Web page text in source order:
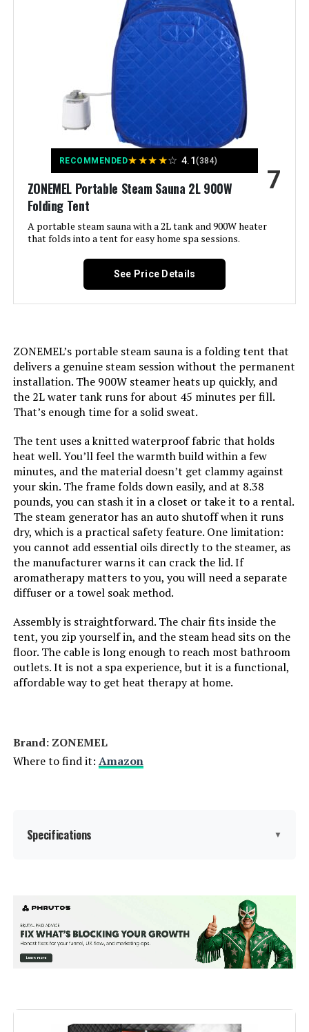
12.57 pounds
7579US-GR-CYBA
RECOMMENDED★★★★☆ 4.1(384)
ZONEMEL Portable Steam Sauna 2L 900W
Folding Tent
A portable steam sauna with a 2L tank and 900W heater
that folds into a tent for easy home spa sessions.
7
See Price Details
ZONEMEL’s portable steam sauna is a folding tent that
delivers a genuine steam session without the permanent
installation. The 900W steamer heats up quickly, and
the 2L water tank runs for about 45 minutes per fill.
That’s enough time for a solid sweat.
The tent uses a knitted waterproof fabric that holds
heat well. You’ll feel the warmth build within a few
minutes, and the material doesn’t get clammy against
your skin. The frame folds down easily, and at 8.38
pounds, you can stash it in a closet or take it to a rental.
The steam generator has an auto shutoff when it runs
dry, which is a practical safety feature. One limitation:
you cannot add essential oils directly to the steamer, as
the manufacturer warns it can crack the lid. If
aromatherapy matters to you, you will need a separate
diffuser or a towel soak method.
Assembly is straightforward. The chair fits inside the
tent, you zip yourself in, and the steam head sits on the
floor. The cable is long enough to reach most bathroom
outlets. It is not a spa experience, but it is a functional,
affordable way to get heat therapy at home.
Brand: ZONEMEL
Where to find it: Amazon
Specifications ▼
Weight: 8.38 pounds
Model Number: 9005